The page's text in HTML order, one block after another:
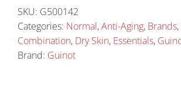
Tendre
Cleansing
Cream
150ml
SKU: G500142
Categories: Normal,Anti-Aging, Brands,
Combination, Dry Skin, Essentials,
Brand: Guinot